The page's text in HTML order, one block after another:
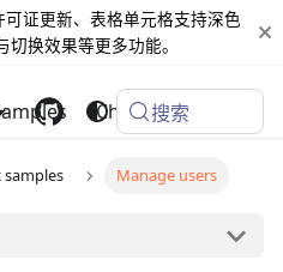
可证更新、表格单元格支持深色
换效果等更多功能。
Changelog
搜索
samples Manage users